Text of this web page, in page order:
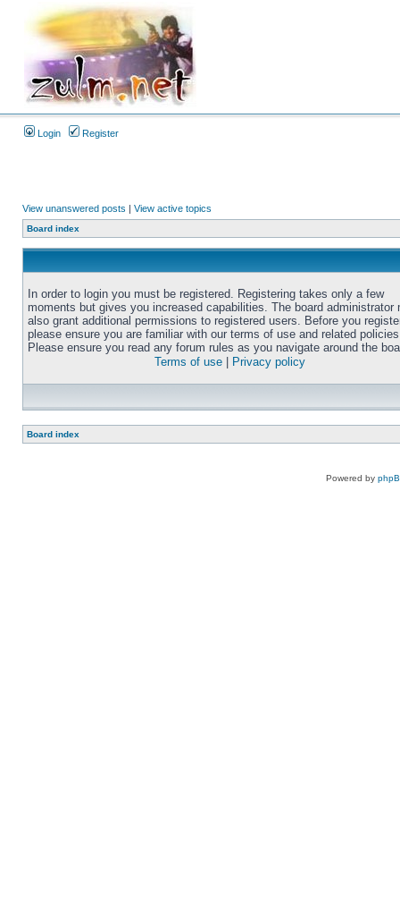
Login Register
View unanswered posts | View active topics
Board index
In order to login you must be registered. Registering takes only a few
moments but gives you increased capabilities. The board administrator
also grant additional permissions to registered users. Before you
please ensure you are familiar with our terms of use and related
Please ensure you read any forum rules as you navigate around the
Terms of use
Privacy policy
Board index
Powered by